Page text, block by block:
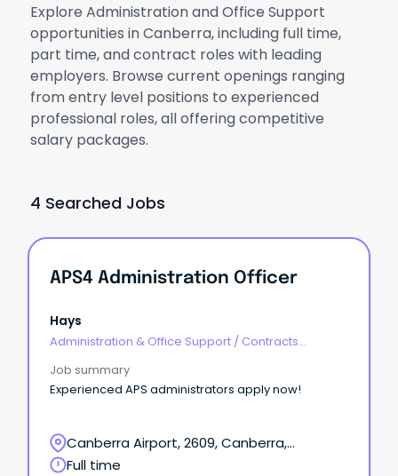
Explore Administration and Office Support
opportunities in Canberra, including full time,
part time, and contract roles with leading
employers. Browse current openings ranging
from entry level positions to experienced
professional roles, all offering competitive
salary packages.
4 Searched Jobs
APS4 Administration Officer
Hays
Administration & Office Support / Contracts
Job summary
Experienced APS administrators apply now!
Canberra Airport, 2609, Canberra,
Australian Capital Territory
Full time